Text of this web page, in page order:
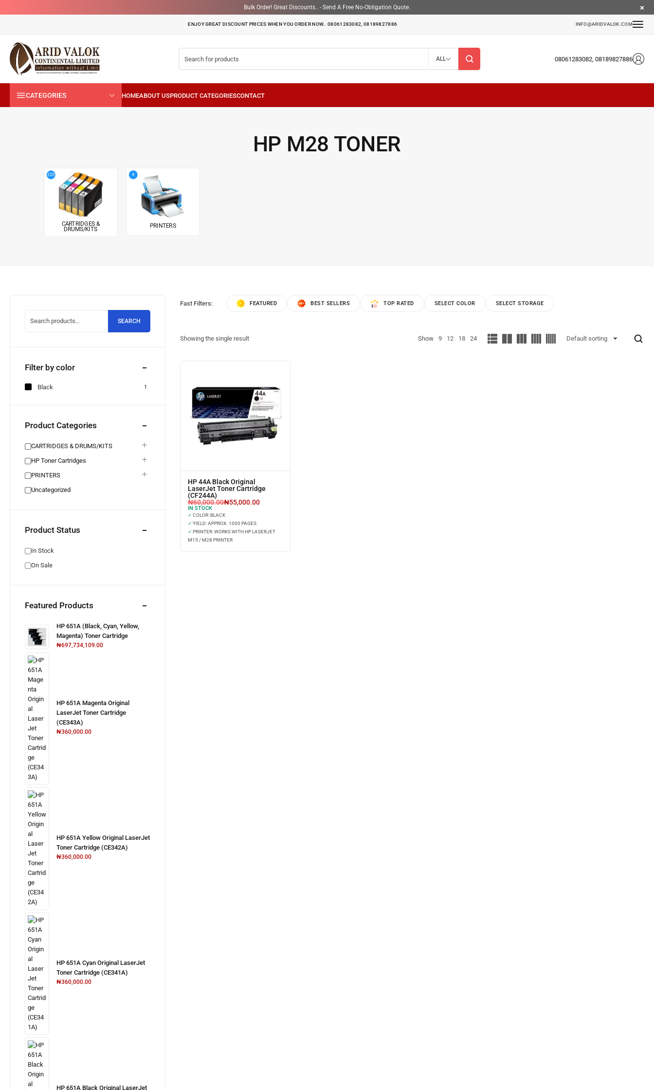
Bulk Order! Great Discounts.. - Send A Free No-Obligation Quote.
ENJOY GREAT DISCOUNT PRICES WHEN YOU ORDER NOW.. 08061283082, 08189827886 INFO@ARIDVALOK.COM
ALL 08061283082, 08189827886
CATEGORIES
HP M28 TONER
220
CARTRIDGES &
DRUMS/KITS
4
PRINTERS
SEARCH
Filter by color
Black 1
Product Categories
CARTRIDGES & DRUMS/KITS
HP Toner Cartridges
PRINTERS
Uncategorized
Product Status
In Stock
On Sale
Featured Products
HP 651A (Black, Cyan, Yellow,
Magenta) Toner Cartridge
₦697,734,109.00
HP 651A Magenta Original
LaserJet Toner Cartridge
(CE343A)
₦360,000.00
HP 651A Yellow Original LaserJet
Toner Cartridge (CE342A)
₦360,000.00
HP 651A Cyan Original LaserJet
Toner Cartridge (CE341A)
₦360,000.00
HP 651A Black Original LaserJet
Fast Filters: FEATURED BEST SELLERS TOP RATED SELECT COLOR SELECT STORAGE
Showing the single result Show 9 12 18 24 Default sorting
HP 44A Black Original
LaserJet Toner Cartridge
(CF244A)
₦60,000.00₦55,000.00
IN STOCK
✓ COLOR: BLACK
✓ YIELD: APPROX. 1000 PAGES.
✓ PRINTER: WORKS WITH HP LASERJET
M15 / M28 PRINTER